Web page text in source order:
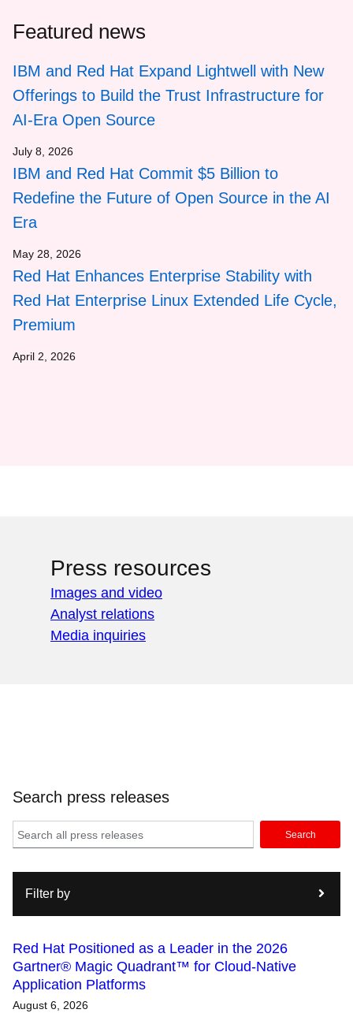
Featured news
IBM and Red Hat Expand Lightwell with New
Offerings to Build the Trust Infrastructure for
AI-Era Open Source
July 8, 2026
IBM and Red Hat Commit $5 Billion to
Redefine the Future of Open Source in the AI
Era
May 28, 2026
Red Hat Enhances Enterprise Stability with
Red Hat Enterprise Linux Extended Life Cycle,
Premium
April 2, 2026
Press resources
Images and video
Analyst relations
Media inquiries
Search press releases
Search
Filter by
Red Hat Positioned as a Leader in the 2026
Gartner® Magic Quadrant™ for Cloud-Native
Application Platforms
August 6, 2026